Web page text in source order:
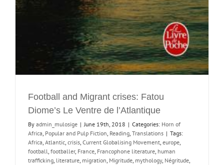
Football and Migrant crises: Fatou
Diome’s Le Ventre de l’Atlantique
By admin_mulosige | June 19th, 2018 | Categories: Horn of
Africa, Popular and Pulp Fiction, Reading, Translations | Tags:
Africa, Atlantic, crisis, Current Globalising Movement, europe,
football, footballer, France, Francophone literature, human
trafficking, literature, migration, Migritude, mythology, Négritude,